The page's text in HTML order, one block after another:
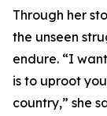
Through her
the unseen
endure. “I
is to uproot
country,” she